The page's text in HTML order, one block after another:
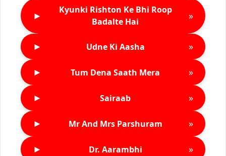
►
Kyunki Rishton Ke Bhi Roop
Badalte Hai
»
► Udne Ki Aasha »
► Tum Dena Saath Mera »
► Sairaab »
► Mr And Mrs Parshuram »
► Dr. Aarambhi »